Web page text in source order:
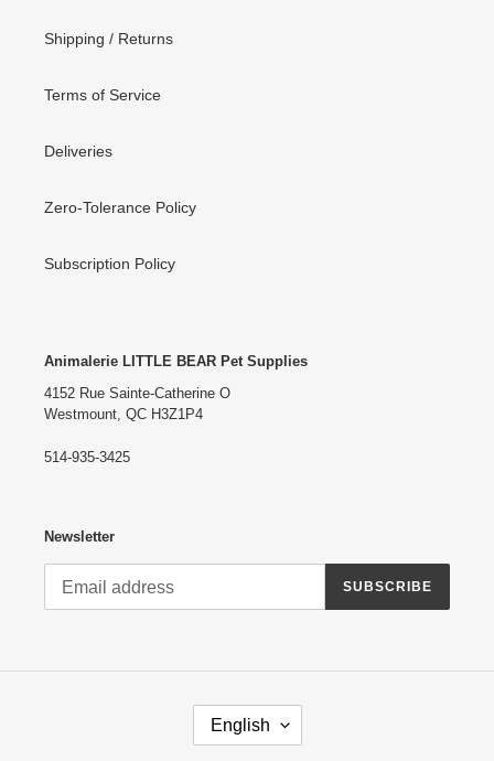
Shipping / Returns
Terms of Service
Deliveries
Zero-Tolerance Policy
Subscription Policy
Animalerie LITTLE BEAR Pet Supplies
4152 Rue Sainte-Catherine O
Westmount, QC H3Z1P4
514-935-3425
Newsletter
SUBSCRIBE
English